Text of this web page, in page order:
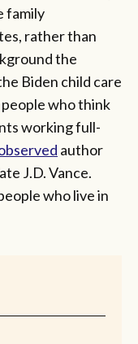
family
rather than
the
Biden child care
who think
working full-
author
J.D. Vance.
who live in